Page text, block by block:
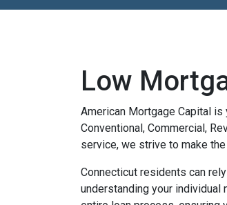
Low
American Mortgage Capital is
Conventional, Commercial,
service, we strive to make
Connecticut residents can
understanding your